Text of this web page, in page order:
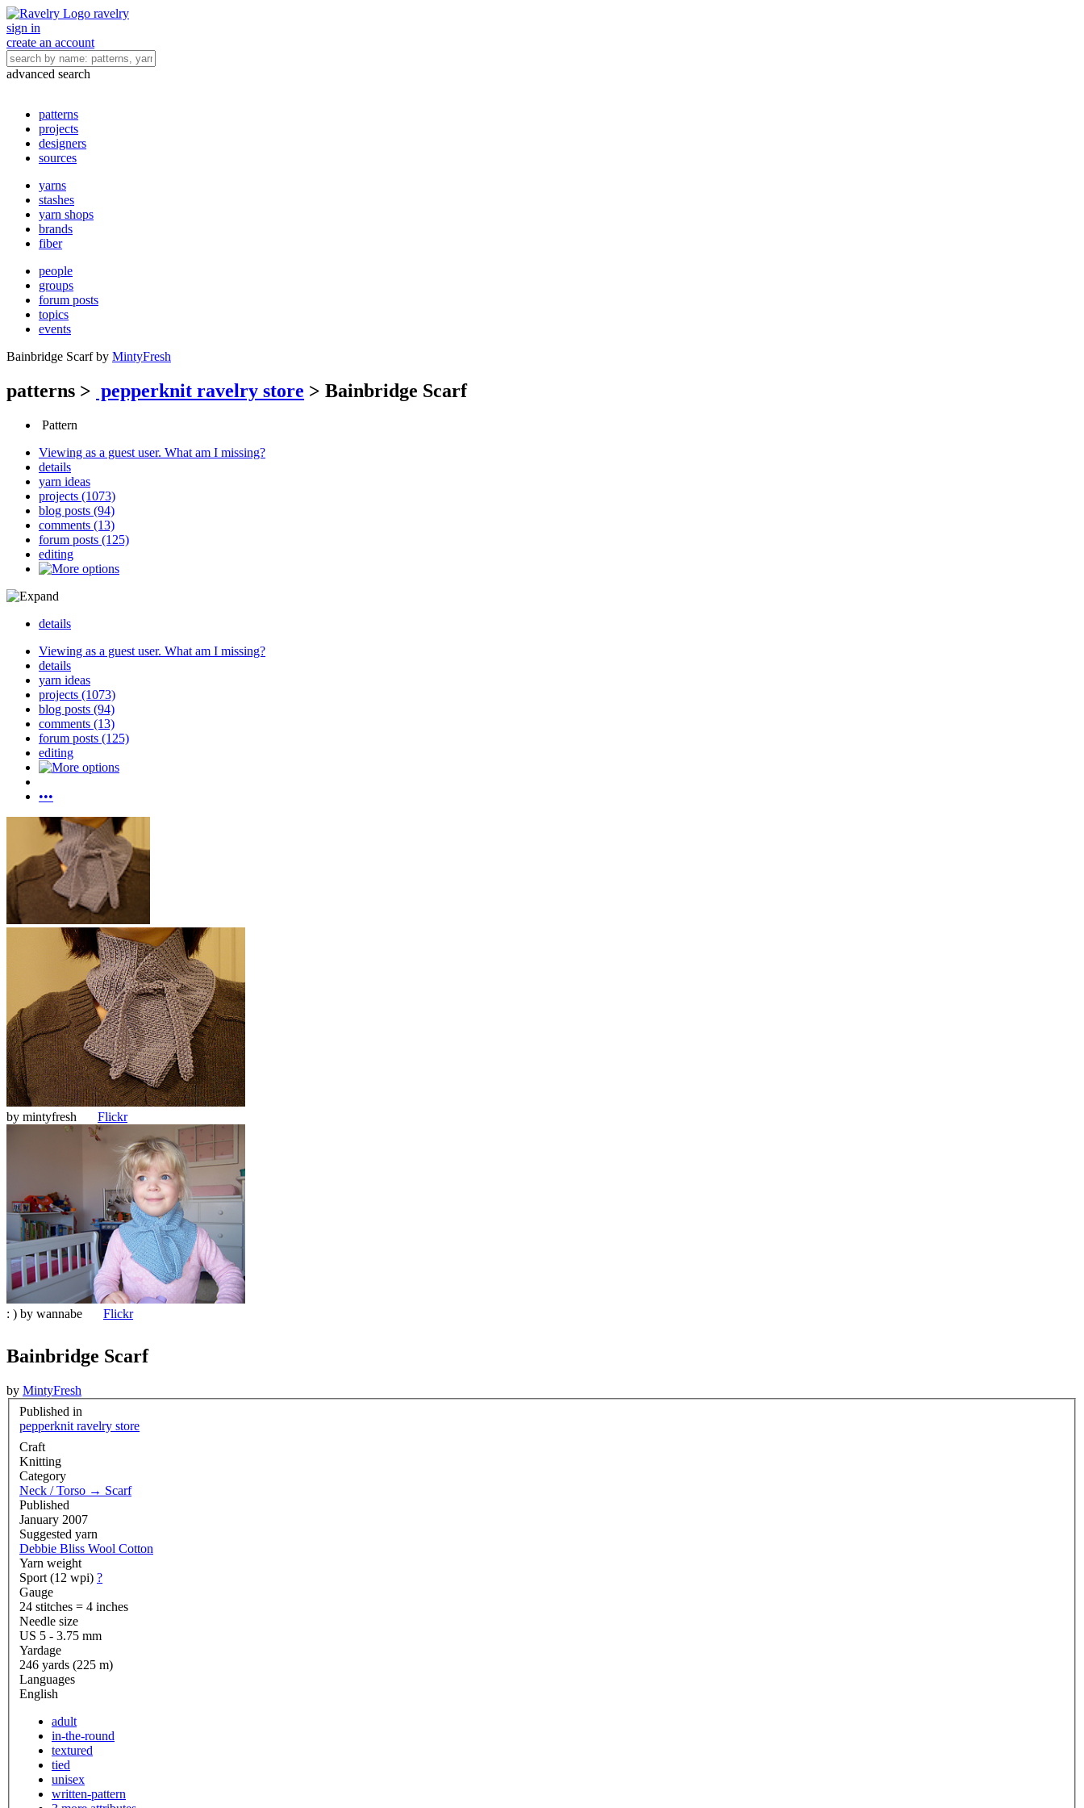
ravelry
sign in
create an account
advanced search
patterns
projects
designers
sources
yarns
stashes
yarn shops
brands
fiber
people
groups
forum posts
topics
events
Bainbridge Scarfby MintyFresh
patterns > pepperknit ravelry store > Bainbridge Scarf
Pattern
Viewing as a guest user. What am I missing?
details
yarn ideas
projects (1073)
blog posts (94)
comments (13)
forum posts (125)
editing
details
Viewing as a guest user. What am I missing?
details
yarn ideas
projects (1073)
blog posts (94)
comments (13)
forum posts (125)
editing
•••
by mintyfresh Flickr
: ) by wannabe Flickr
Bainbridge Scarf
by MintyFresh
Published in
pepperknit ravelry store
Craft
Knitting
Category
Neck / Torso → Scarf
Published
January 2007
Suggested yarn
Debbie Bliss Wool Cotton
Yarn weight
Sport (12 wpi) ?
Gauge
24 stitches = 4 inches
Needle size
US 5 - 3.75 mm
Yardage
246 yards (225 m)
Languages
English
adult
in-the-round
textured
tied
unisex
written-pattern